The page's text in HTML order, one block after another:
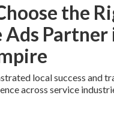
the
Ads Partner
local success and
across service